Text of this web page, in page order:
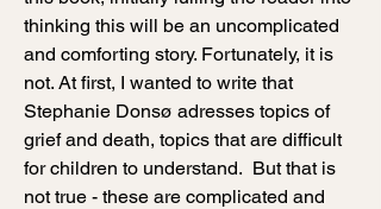
thinking this will be an uncomplicated
and comforting story. Fortunately, it is
not. At first, I wanted to write that
Stephanie Donsø adresses topics of
grief and death, topics that are difficult
for children to understand. But that is
not true - these are complicated and